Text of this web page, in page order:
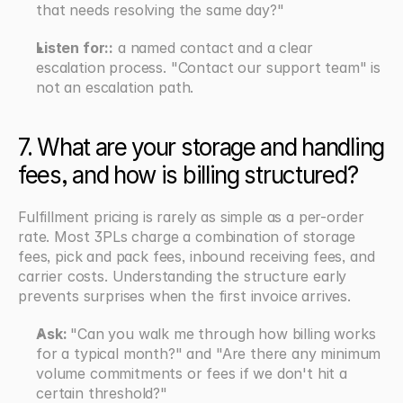
that needs resolving the same day?"
Listen for:: a named contact and a clear
escalation process. "Contact our support team" is
not an escalation path.
7. What are your storage and handling
fees, and how is billing structured?
Fulfillment pricing is rarely as simple as a per-order
rate. Most 3PLs charge a combination of storage
fees, pick and pack fees, inbound receiving fees, and
carrier costs. Understanding the structure early
prevents surprises when the first invoice arrives.
Ask: "Can you walk me through how billing works
for a typical month?" and "Are there any minimum
volume commitments or fees if we don't hit a
certain threshold?"